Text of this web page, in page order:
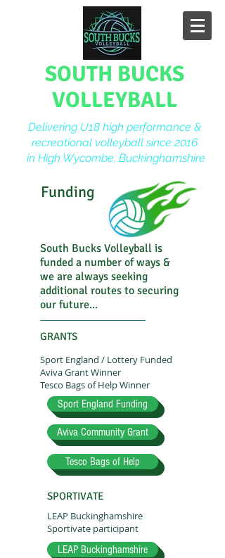
SOUTH BUCKS
VOLLEYBALL
Delivering U18 high performance &
recreational volleyball since 2016
in High Wycombe, Buckinghamshire
Funding
South Bucks Volleyball is
funded a number of ways &
we are always seeking
additional routes to securing
our future...
GRANTS
Sport England / Lottery Funded
Aviva Grant Winner
Tesco Bags of Help Winner
Sport England Funding
Aviva Community Grant
Tesco Bags of Help
SPORTIVATE
LEAP Buckinghamshire
Sportivate participant
LEAP Buckinghamshire